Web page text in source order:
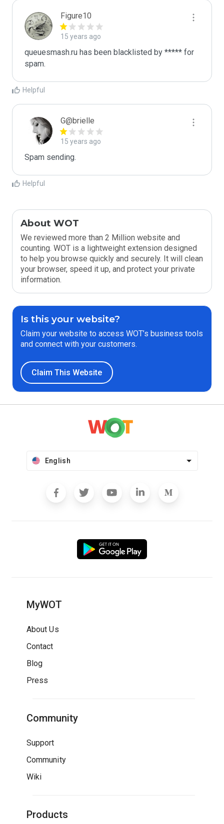
Figure10
15 years ago
queuesmash.ru has been blacklisted by ***** for
spam.
Helpful
G@brielle
15 years ago
Spam sending.
Helpful
About WOT
We reviewed more than 2 Million website and
counting. WOT is a lightweight extension designed
to help you browse quickly and securely. It will clean
your browser, speed it up, and protect your private
information.
Is this your website?
Claim your website to access WOT’s business tools
and connect with your customers.
Claim This Website
English
MyWOT
About Us
Contact
Blog
Press
Community
Support
Community
Wiki
Products